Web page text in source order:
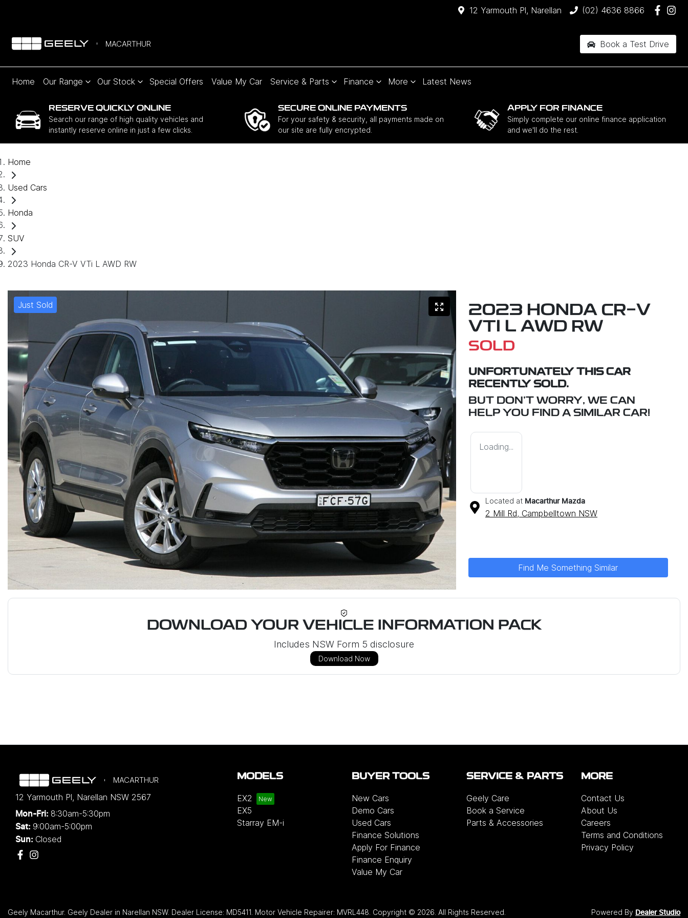
12 Yarmouth Pl, Narellan (02) 4636 8866
MACARTHUR Book a Test Drive
Home Our Range Our Stock Special Offers Value My Car Service & Parts Finance More Latest News
RESERVE QUICKLY ONLINE
Search our range of high quality vehicles and
instantly reserve online in just a few clicks.
SECURE ONLINE PAYMENTS
For your safety & security, all payments made on
our site are fully encrypted.
APPLY FOR FINANCE
Simply complete our online finance application
and we'll do the rest.
Home
Used Cars
Honda
SUV
2023 Honda CR-V VTi L AWD RW
Just Sold
2023 HONDA CR-V
VTI L AWD RW
SOLD
UNFORTUNATELY THIS CAR
RECENTLY SOLD.
BUT DON'T WORRY, WE CAN
HELP YOU FIND A SIMILAR CAR!
Loading...
Located at Macarthur Mazda
2 Mill Rd, Campbelltown NSW
Find Me Something Similar
DOWNLOAD YOUR VEHICLE INFORMATION PACK
Includes NSW Form 5 disclosure
Download Now
MACARTHUR
12 Yarmouth Pl, Narellan NSW 2567
Mon-Fri: 8:30am-5:30pm
Sat: 9:00am-5:00pm
Sun: Closed
MODELS
EX2
EX5
Starray EM-i
BUYER TOOLS
New Cars
Demo Cars
Used Cars
Finance Solutions
Apply For Finance
Finance Enquiry
Value My Car
SERVICE & PARTS
Geely Care
Book a Service
Parts & Accessories
MORE
Contact Us
About Us
Careers
Terms and Conditions
Privacy Policy
Geely Macarthur. Geely Dealer in Narellan NSW. Dealer License: MD5411 Motor Vehicle Repairer: MVRL448 Copyright © 2026 . All Rights Reserved. Powered By Dealer Studio